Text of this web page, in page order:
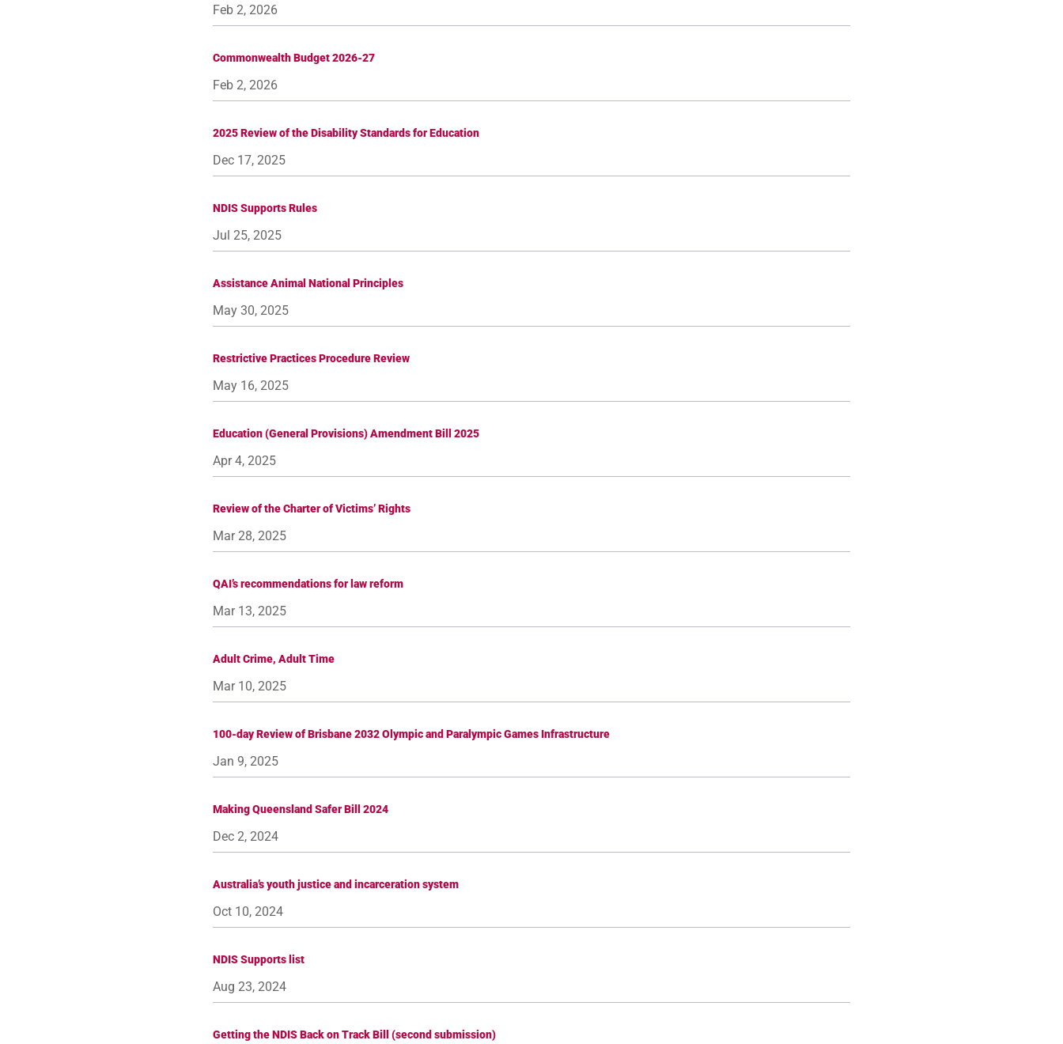
Feb 2, 2026
Commonwealth Budget 2026-27
Feb 2, 2026
2025 Review of the Disability Standards for Education
Dec 17, 2025
NDIS Supports Rules
Jul 25, 2025
Assistance Animal National Principles
May 30, 2025
Restrictive Practices Procedure Review
May 16, 2025
Education (General Provisions) Amendment Bill 2025
Apr 4, 2025
Review of the Charter of Victims’ Rights
Mar 28, 2025
QAI’s recommendations for law reform
Mar 13, 2025
Adult Crime, Adult Time
Mar 10, 2025
100-day Review of Brisbane 2032 Olympic and Paralympic Games Infrastructure
Jan 9, 2025
Making Queensland Safer Bill 2024
Dec 2, 2024
Australia’s youth justice and incarceration system
Oct 10, 2024
NDIS Supports list
Aug 23, 2024
Getting the NDIS Back on Track Bill (second submission)